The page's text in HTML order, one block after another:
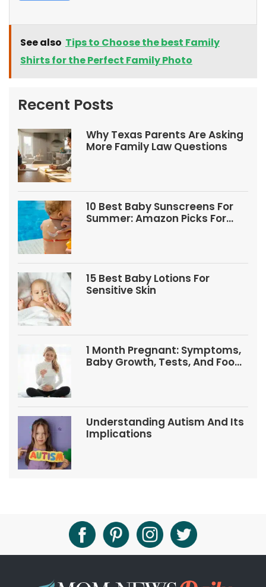
See also Tips to Choose the best Family
Shirts for the Perfect Family Photo
Recent Posts
Why Texas Parents Are Asking
More Family Law Questions
10 Best Baby Sunscreens For
Summer: Amazon Picks For
15 Best Baby Lotions For
Sensitive Skin
1 Month Pregnant: Symptoms,
Baby Growth, Tests, And Food
Understanding Autism And Its
Implications